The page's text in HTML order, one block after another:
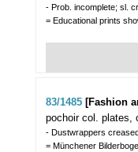
- Prob. incomplete; sl.
= Educational prints
83/1485 [Fashion
pochoir col. plates,
- Dustwrappers
= Münchener